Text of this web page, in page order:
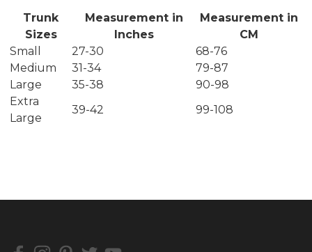
Trunk
Sizes
Measurement in
Inches
Measurement in
CM
Small
27-30
68-76
Medium
31-34
79-87
Large
35-38
90-98
Extra
Large
39-42 99-108